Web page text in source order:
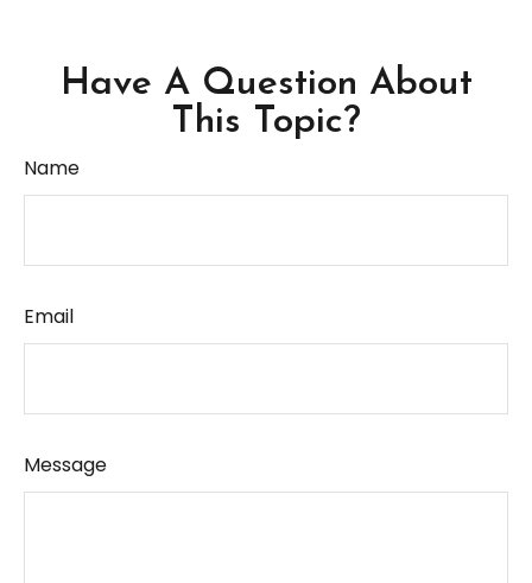
Have A Question About
This Topic?
Name
Email
Message